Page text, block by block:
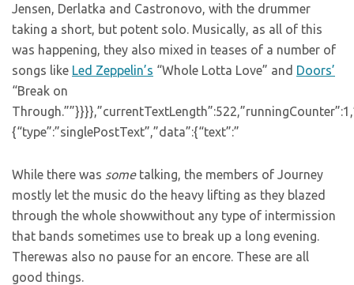
Jensen, Derlatka and Castronovo, with the drummer
taking a short, but potent solo. Musically, as all of this
was happening, they also mixed in teases of a number of
songs like Led Zeppelin’s “Whole Lotta Love” and Doors’
“Break on
{“type”:”singlePostText”,”data”:{“text”:”
While there was sometalking, the members of Journey
mostly let the music do the heavy lifting as they blazed
through the whole showwithout any type of intermission
that bands sometimes use to break up a long evening.
Therewas also no pause for an encore. These are all
good things.